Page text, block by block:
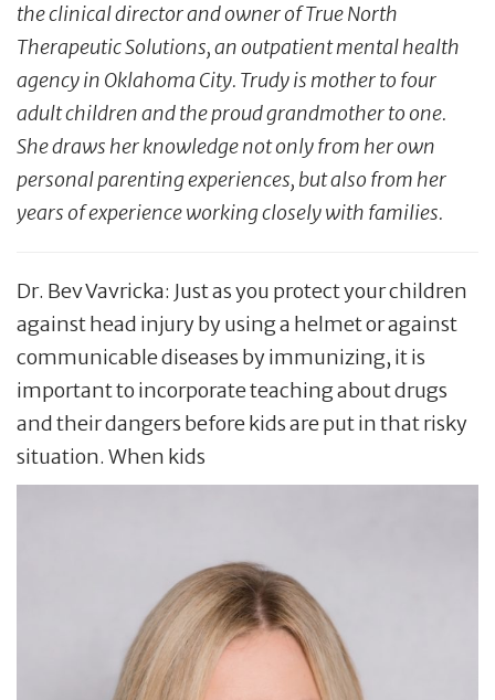
the clinical director and owner of True North
Therapeutic Solutions, an outpatient mental health
agency in Oklahoma City. Trudy is mother to four
adult children and the proud grandmother to one.
She draws her knowledge not only from her own
personal parenting experiences, but also from her
years of experience working closely with families.
Dr. Bev Vavricka: Just as you protect your children
against head injury by using a helmet or against
communicable diseases by immunizing, it is
important to incorporate teaching about drugs
and their dangers before kids are put in that risky
situation. When kids